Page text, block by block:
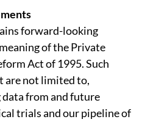
forward-looking
of the Private
Act of 1995. Such
are not limited to,
from and future
trials and our pipeline of